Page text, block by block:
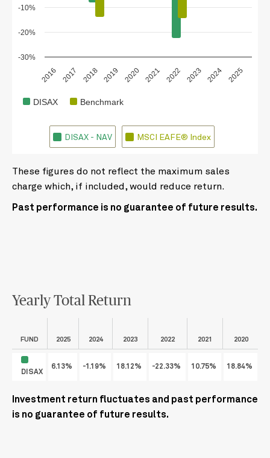
2016 2017 2018 2019 2020 2021 2022 2023 2024 2025
-30%
-20%
-10%
DISAX Benchmark
DISAX - NAV MSCI EAFE® Index
These figures do not reflect the maximum sales
charge which, if included, would reduce return.
Past performance is no guarantee of future results.
Yearly Total Return
FUND 2025 2024 2023 2022 2021 2020
DISAX
6.13% -1.19% 18.12% -22.33% 10.75% 18.84%
Investment return fluctuates and past performance
is no guarantee of future results.